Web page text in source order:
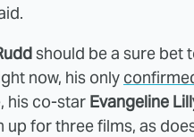
should be a sure bet
now, his only
his co-star Evangeline
up for three films, as